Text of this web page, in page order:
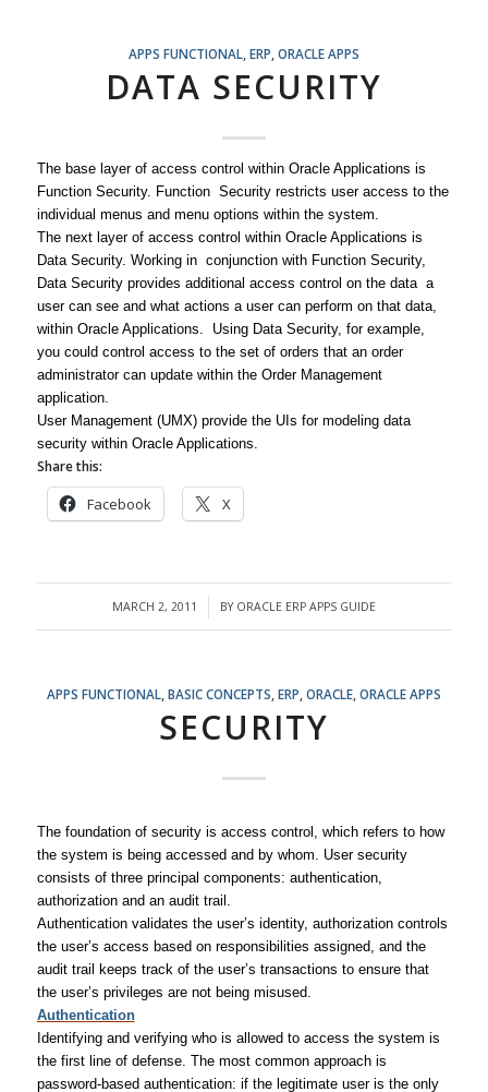
APPS FUNCTIONAL, ERP ORACLE APPS
DATA SECURITY
The base layer of access control within Oracle Applications is
Function Security. Function Security restricts user access to the
individual menus and menu options within the system.
The next layer of access control within Oracle Applications is
Data Security. Working in conjunction with Function Security,
Data Security provides additional access control on the data a
user can see and what actions a user can perform on that data,
within Oracle Applications. Using Data Security, for example,
you could control access to the set of orders that an order
administrator can update within the Order Management
application.
User Management (UMX) provide the UIs for modeling data
security within Oracle Applications.
Share this:
Facebook X
MARCH 2, 2011
/ BY ORACLE ERP APPS GUIDE
APPS FUNCTIONAL, BASIC CONCEPTS ERP ORACLE, ORACLE APPS
SECURITY
The foundation of security is access control, which refers to how
the system is being accessed and by whom. User security
consists of three principal components: authentication,
authorization and an audit trail.
Authentication validates the user’s identity, authorization controls
the user’s access based on responsibilities assigned, and the
audit trail keeps track of the user’s transactions to ensure that
the user’s privileges are not being misused.
Authentication
Identifying and verifying who is allowed to access the system is
the first line of defense. The most common approach is
password-based authentication: if the legitimate user is the only